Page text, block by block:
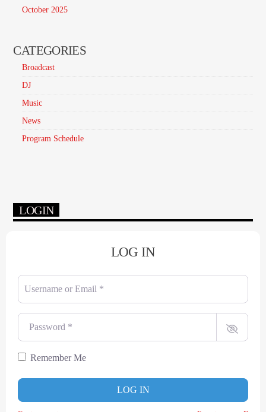
October 2025
CATEGORIES
Broadcast
DJ
Music
News
Program Schedule
LOGIN
LOG IN
Username or Email
Password
Remember Me
LOG IN